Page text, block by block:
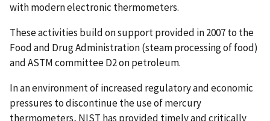
with modern electronic thermometers.
These activities build on support provided in 2007 to the
Food and Drug Administration (steam processing of food)
and ASTM committee D2 on petroleum.
In an environment of increased regulatory and economic
pressures to discontinue the use of mercury
thermometers, NIST has provided timely and critically